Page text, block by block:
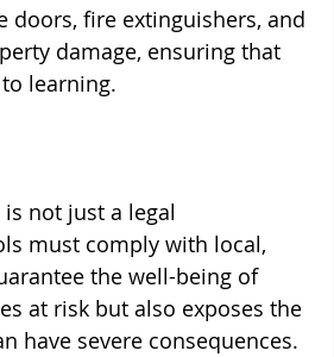
doors, fire extinguishers, and
damage, ensuring that
learning.
not just a legal
must comply with local,
the well-being of
at risk but also exposes the
have severe consequences.